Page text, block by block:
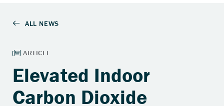
Elevated Indoor
Carbon Dioxide